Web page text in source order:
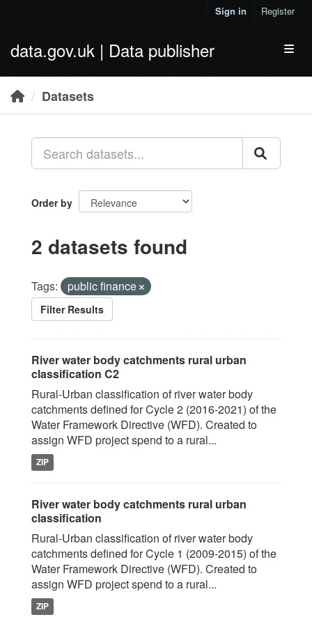
Sign in Register
data.gov.uk | Data publisher
Datasets
Order by
2 datasets found
Tags: public finance
Filter Results
River water body catchments rural urban
classification C2
Rural-Urban classification of river water body
catchments defined for Cycle 2 (2016-2021) of the
Water Framework Directive (WFD). Created to
assign WFD project spend to a rural...
ZIP
River water body catchments rural urban
classification
Rural-Urban classification of river water body
catchments defined for Cycle 1 (2009-2015) of the
Water Framework Directive (WFD). Created to
assign WFD project spend to a rural...
ZIP